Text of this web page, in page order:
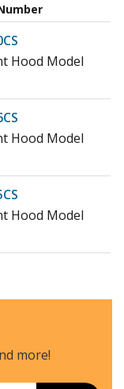
Hood Model
Hood Model
Hood Model
01
more!